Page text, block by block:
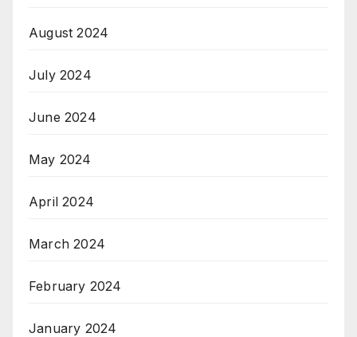
August 2024
July 2024
June 2024
May 2024
April 2024
March 2024
February 2024
January 2024